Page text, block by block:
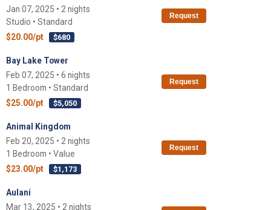
Jan 07, 2025 • 2 nights
Studio • Standard
$20.00/pt
$680
Request
Bay Lake Tower
Feb 07, 2025 • 6 nights
1 Bedroom • Standard
$25.00/pt
$5,050
Request
Animal Kingdom
Feb 20, 2025 • 2 nights
1 Bedroom • Value
$23.00/pt
$1,173
Request
Aulani
Mar 13, 2025 • 2 nights